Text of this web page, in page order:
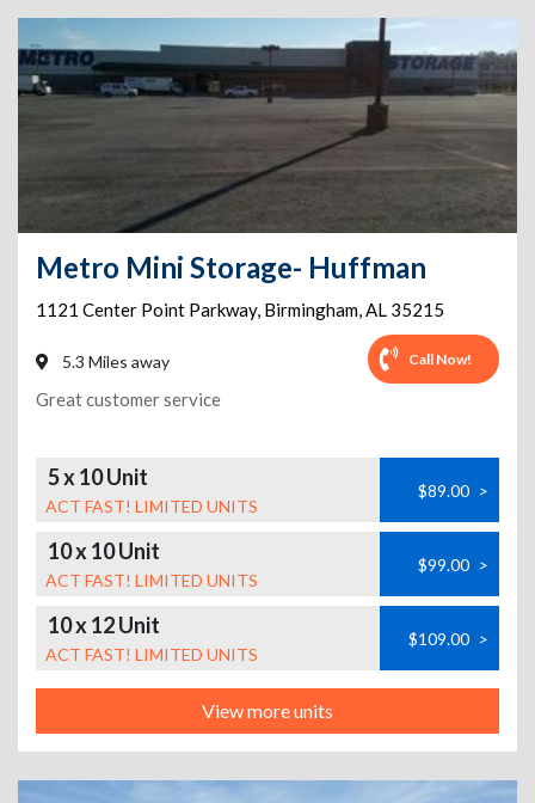
Metro Mini Storage- Huffman
1121 Center Point Parkway, Birmingham,AL 35215
5.3 Miles away Call Now!
Great customer service
5 x 10 Unit
ACT FAST! LIMITED UNITS
$89.00 >
10 x 10 Unit
ACT FAST! LIMITED UNITS
$99.00 >
10 x 12 Unit
ACT FAST! LIMITED UNITS
$109.00 >
View more units